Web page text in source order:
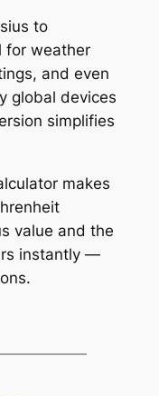
to
for weather
and even
global devices
simplifies
makes
value and the
instantly —